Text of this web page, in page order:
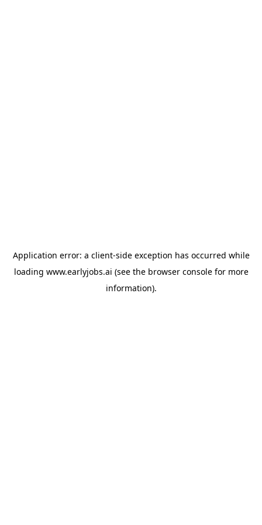
Application error: a client-side exception has occurred while
loading www.earlyjobs.ai (see the browser consolefor more
information).